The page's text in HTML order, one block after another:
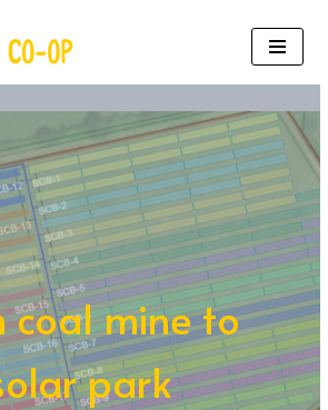
coal mine to
park